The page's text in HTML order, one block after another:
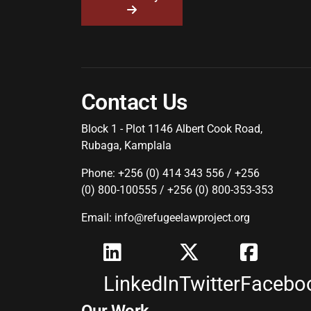
Contact Us
Block 1 - Plot 1146 Albert Cook Road,
Rubaga, Kamplala
Phone: +256 (0) 414 343 556 / +256
(0) 800-100555 / +256 (0) 800-353-353
Email: info@refugeelawproject.org
LinkedInTwitter